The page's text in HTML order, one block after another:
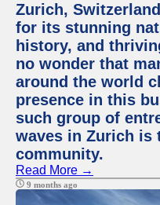
Zurich,
for its stunning
history, and
no wonder that
around the world
presence in this
such group of
waves in Zurich is
community.
Read More →
9 months ago